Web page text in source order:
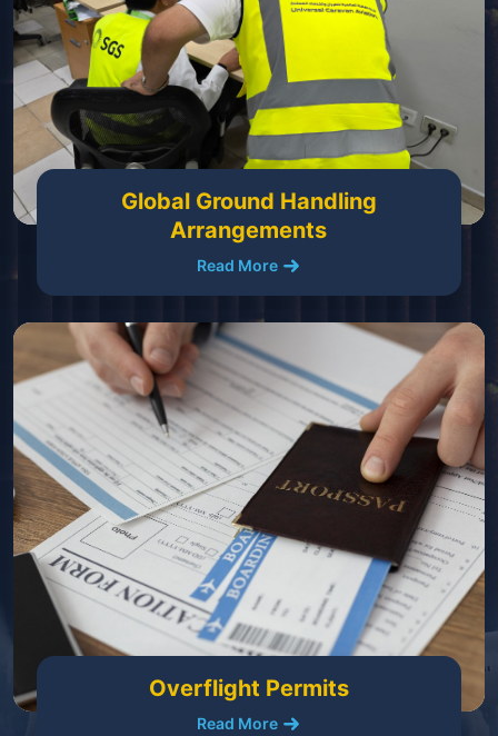
Global Ground Handling
Arrangements
Read More
Overflight Permits
Read More